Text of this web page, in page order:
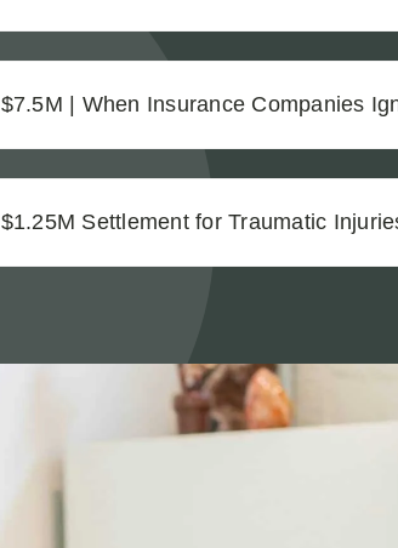
$7.5M | When Insurance Companies
$1.25M Settlement for Traumatic